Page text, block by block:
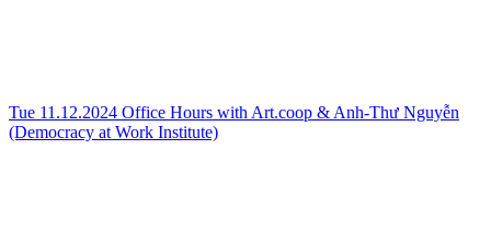
Tue 11.12.2024 Office Hours with Art.coop & Anh-Thư Nguyễn
(Democracy at Work Institute)